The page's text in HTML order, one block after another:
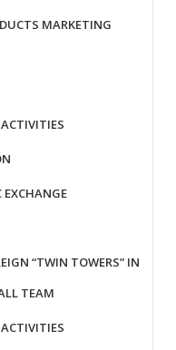
MARKETING
“TWIN TOWERS” IN
TEAM